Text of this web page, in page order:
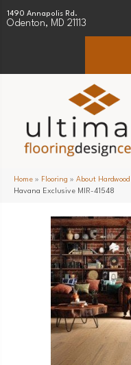
1490 Annapolis Rd.
Odenton, MD 21113
Home » Flooring » About Hardwood
Havana Exclusive MIR-41548